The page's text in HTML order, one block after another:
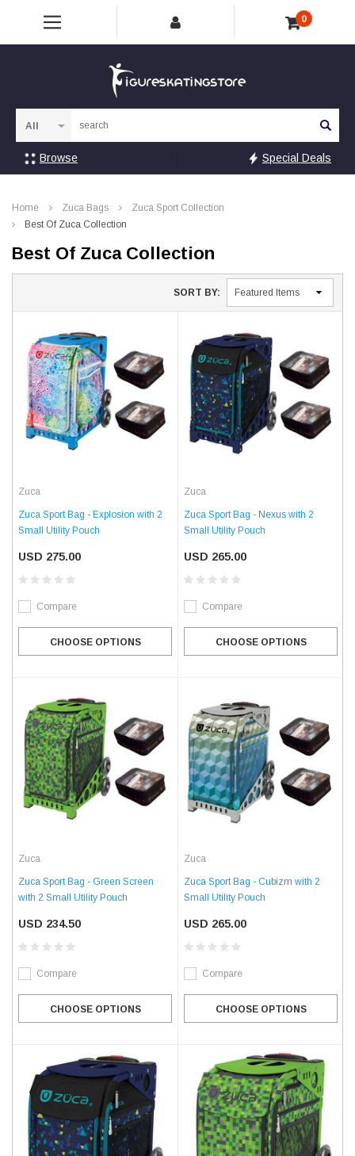
0
Browse Special Deals
Home Zuca Bags
Zuca Sport Collection
Best Of Zuca Collection
Best Of Zuca Collection
SORT BY:
Zuca
Zuca Sport Bag - Explosion with 2
Small Utility Pouch
USD 275.00
Compare
CHOOSE OPTIONS
Zuca
Zuca Sport Bag - Nexus with 2
Small Utility Pouch
USD 265.00
Compare
CHOOSE OPTIONS
Zuca
Zuca Sport Bag - Green Screen
with 2 Small Utility Pouch
USD 234.50
Compare
CHOOSE OPTIONS
Zuca
Zuca Sport Bag - Cubizm with 2
Small Utility Pouch
USD 265.00
Compare
CHOOSE OPTIONS